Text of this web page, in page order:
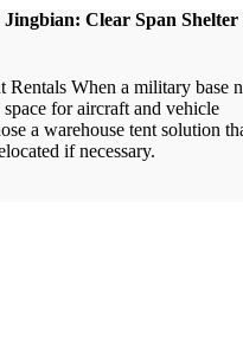
Clear Span
Rentals When a military base
for aircraft and vehicle
a warehouse tent solution
if necessary.